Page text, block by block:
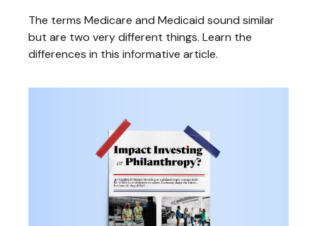
The terms Medicare and Medicaid sound similar
but are two very different things. Learn the
differences in this informative article.